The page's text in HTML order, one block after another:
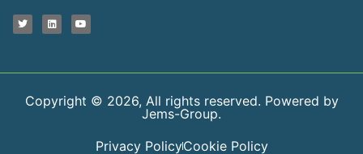
Copyright © 2026, All rights reserved. Powered by
Jems-Group.
Privacy PolicyCookie Policy